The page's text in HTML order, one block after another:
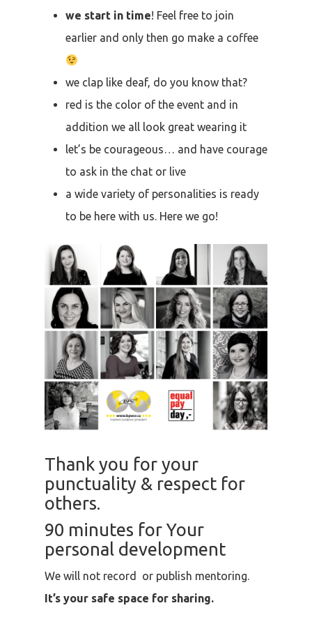
we start in time! Feel free to join
earlier and only then go make a coffee
we clap like deaf, do you know that?
red is the color of the event and in
addition we all look great wearing it
let’s be courageous… and have courage
to ask in the chat or live
a wide variety of personalities is ready
to be here with us. Here we go!
Thank you for your
punctuality & respect for
others.
90 minutes for Your
personal development
We will not record or publish mentoring.
It’s your safe space for sharing.